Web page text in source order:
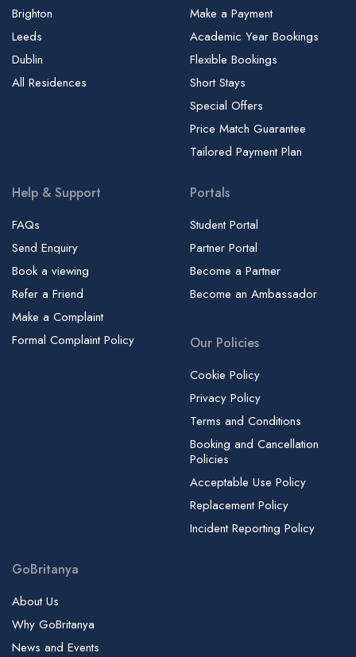
Brighton
Leeds
Dublin
All Residences
Make a Payment
Academic Year Bookings
Flexible Bookings
Short Stays
Special Offers
Price Match Guarantee
Tailored Payment Plan
Help & Support
FAQs
Send Enquiry
Book a viewing
Refer a Friend
Make a Complaint
Formal Complaint Policy
Portals
Student Portal
Partner Portal
Become a Partner
Become an Ambassador
Our Policies
Cookie Policy
Privacy Policy
Terms and Conditions
Booking and Cancellation
Policies
Acceptable Use Policy
Replacement Policy
Incident Reporting Policy
GoBritanya
About Us
Why GoBritanya
News and Events